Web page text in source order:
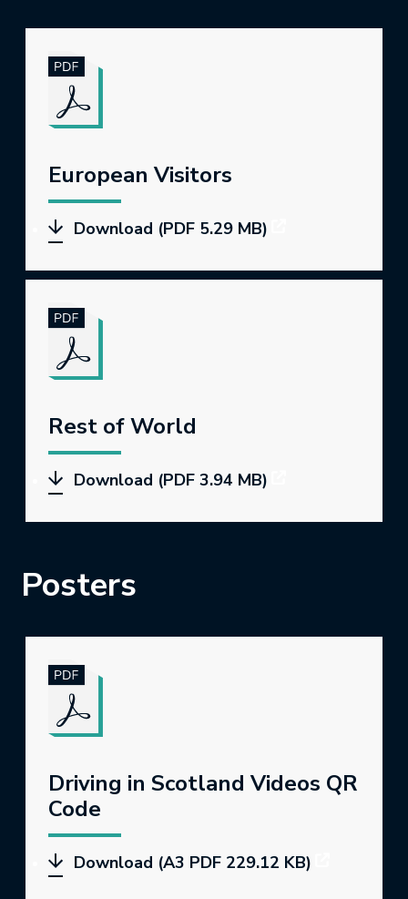
European Visitors
Download (PDF 5.29 MB)
Rest of World
Download (PDF 3.94 MB)
Posters
Driving in Scotland Videos QR
Code
Download (A3 PDF 229.12 KB)